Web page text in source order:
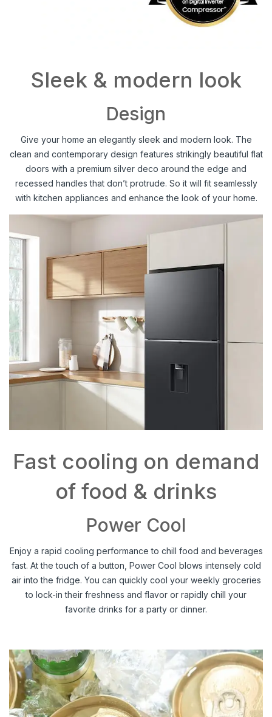
Sleek & modern look
Design
Give your home an elegantly sleek and modern look. The
clean and contemporary design features strikingly beautiful flat
doors with a premium silver deco around the edge and
recessed handles that don’t protrude. So it will fit seamlessly
with kitchen appliances and enhance the look of your home.
Fast cooling on demand
of food & drinks
Power Cool
Enjoy a rapid cooling performance to chill food and beverages
fast. At the touch of a button, Power Cool blows intensely cold
air into the fridge. You can quickly cool your weekly groceries
to lock-in their freshness and flavor or rapidly chill your
favorite drinks for a party or dinner.